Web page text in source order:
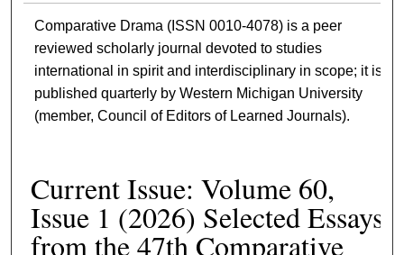
Comparative Drama (ISSN 0010-4078) is a peer
reviewed scholarly journal devoted to studies
international in spirit and interdisciplinary in scope; it is
published quarterly by Western Michigan University
(member, Council of Editors of Learned Journals).
Current Issue: Volume 60,
Issue 1 (2026) Selected Essays
from the 47th Comparative